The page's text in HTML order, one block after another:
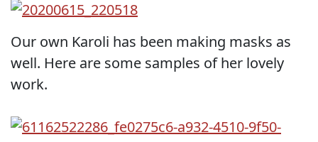
Our own Karoli has been making masks as
well. Here are some samples of her lovely
work.